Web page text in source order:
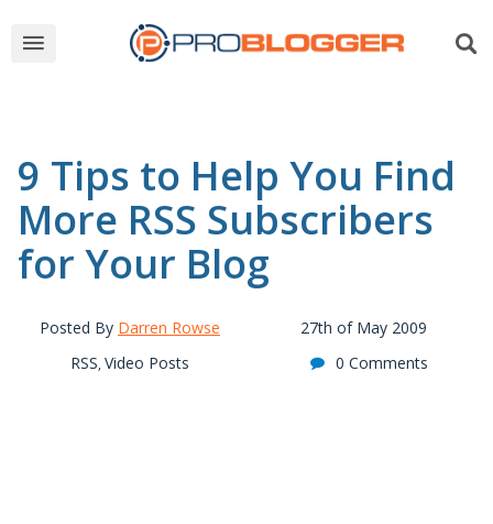
9 Tips to Help You Find
More RSS Subscribers
for Your Blog
Posted By Darren Rowse
27th of May 2009
RSS, Video Posts 0 Comments